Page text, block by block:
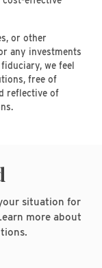
or other
any investments
we feel
free of
reflective of
situation for
more about